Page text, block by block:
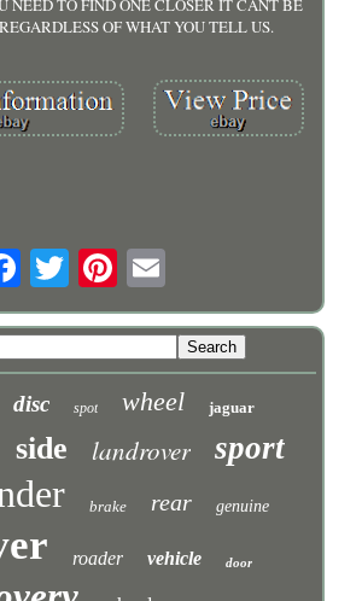
NEED TO FIND ONE CLOSER IT CANT BE
OF WHAT YOU TELL US.
disc spot wheel jaguar
side landrover sport
brake rear genuine
roader vehicle door